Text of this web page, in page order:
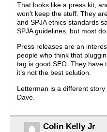
That looks like a press kit,
won’t keep the stuff. They
and SPJA ethics standards
SPJA guidelines, but most do.
Press releases are an
people who think that
tag is good SEO. They have
it’s not the best solution.
Letterman is a different
Dave.
Colin Kelly Jr